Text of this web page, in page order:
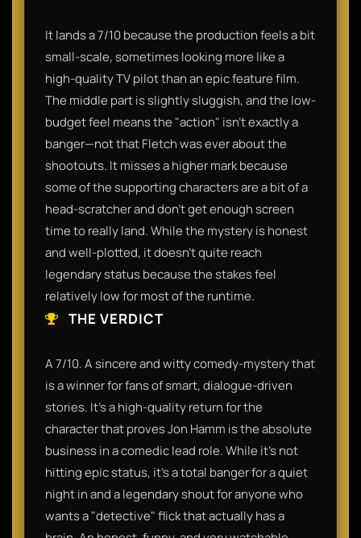
It lands a 7/10 because the production feels a bit
small-scale, sometimes looking more like a
high-quality TV pilot than an epic feature film.
The middle part is slightly sluggish, and the low-
budget feel means the "action" isn't exactly a
banger—not that Fletch was ever about the
shootouts. It misses a higher mark because
some of the supporting characters are a bit of a
head-scratcher and don't get enough screen
time to really land. While the mystery is honest
and well-plotted, it doesn't quite reach
legendary status because the stakes feel
relatively low for most of the runtime.
THE VERDICT
A 7/10. A sincere and witty comedy-mystery that
is a winner for fans of smart, dialogue-driven
stories. It’s a high-quality return for the
character that proves Jon Hamm is the absolute
business in a comedic lead role. While it’s not
hitting epic status, it’s a total banger for a quiet
night in and a legendary shout for anyone who
wants a "detective" flick that actually has a